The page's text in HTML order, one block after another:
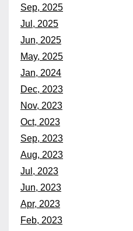
Sep, 2025
Jul, 2025
Jun, 2025
May, 2025
Jan, 2024
Dec, 2023
Nov, 2023
Oct, 2023
Sep, 2023
Aug, 2023
Jul, 2023
Jun, 2023
Apr, 2023
Feb, 2023